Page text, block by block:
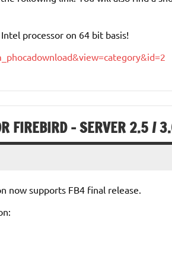
processor on 64 bit basis!
FIREBIRD – SERVER 2.5 /
now supports FB4 final release.